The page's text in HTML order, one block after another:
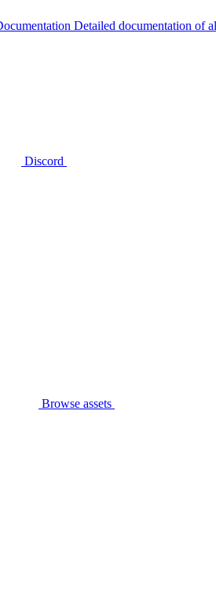
Detailed documentation of
Discord
Browse assets